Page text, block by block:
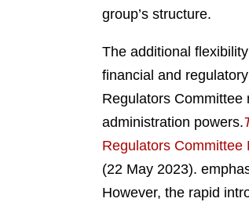
group’s structure.
The additional
financial and
Regulators Committee
administration powers.
Regulators Committee
(22 May 2023).
However, the rapid